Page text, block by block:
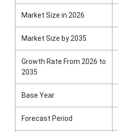
Market Size in 2026
Market Size by 2035
Growth Rate From 2026 to
2035
Base Year
Forecast Period